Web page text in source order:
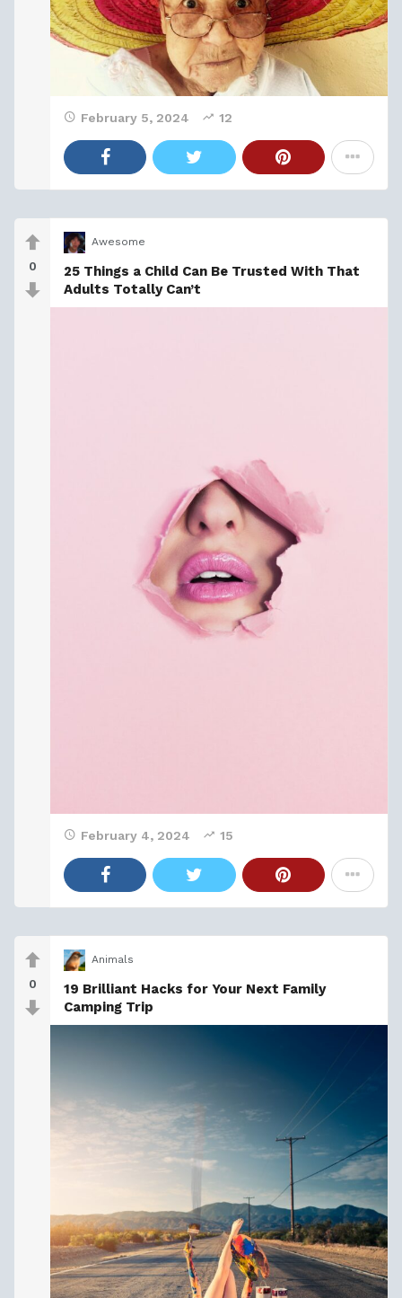
February 5, 2024 12
0
Awesome
25 Things a Child Can Be Trusted With That
Adults Totally Can’t
February 4, 2024 15
0
Animals
19 Brilliant Hacks for Your Next Family
Camping Trip